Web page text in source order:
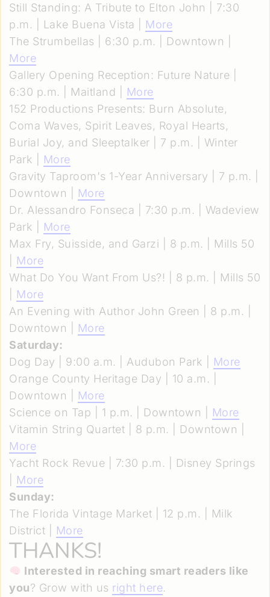
Still Standing: A Tribute to Elton John | 7:30
p.m. | Lake Buena Vista | More
The Strumbellas | 6:30 p.m. | Downtown |
More
Gallery Opening Reception: Future Nature |
6:30 p.m. | Maitland |
More
152 Productions Presents: Burn Absolute,
Coma Waves, Spirit Leaves, Royal Hearts,
Burial Joy, and Sleeptalker | 7 p.m. | Winter
Park |
More
Gravity Taproom's 1-Year Anniversary | 7 p.m. |
Downtown |
More
Dr. Alessandro Fonseca | 7:30 p.m. | Wadeview
Park |
More
Max Fry, Suisside, and Garzi | 8 p.m. | Mills 50
More
What Do You Want From Us?! | 8 p.m. | Mills 50
More
An Evening with Author John Green | 8 p.m. |
Downtown |
More
Saturday:
Dog Day | 9:00 a.m. | Audubon Park |
More
Orange County Heritage Day | 10 a.m. |
Downtown |
More
Science on Tap | 1 p.m. | Downtown |
More
Vitamin String Quartet | 8 p.m. | Downtown |
More
Yacht Rock Revue | 7:30 p.m. | Disney Springs
More
Sunday:
The Florida Vintage Market | 12 p.m. | Milk
District |
More
THANKS!
Interested in reaching smart readers like
you? Grow with us right here.